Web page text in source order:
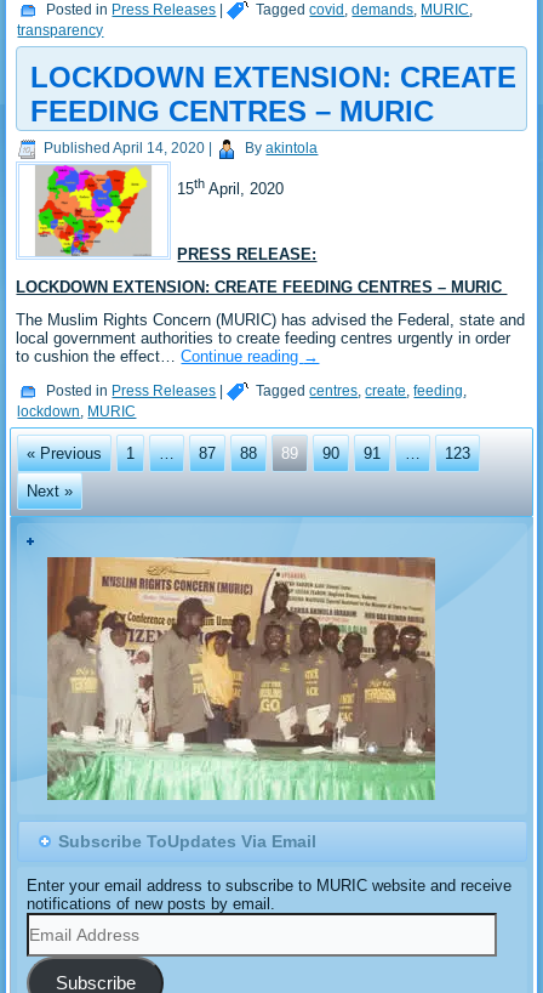
Posted in Press Releases | Tagged covid ,demands, MURIC,
transparency
LOCKDOWN EXTENSION: CREATE
FEEDING CENTRES – MURIC
Published April 14, 2020 By akintola
15th April, 2020
PRESS RELEASE:
LOCKDOWN EXTENSION: CREATE FEEDING CENTRES – MURIC
The Muslim Rights Concern (MURIC) has advised the Federal, state and
local government authorities to create feeding centres urgently in order
to cushion the effect…Continue reading →
Posted in Press Releases | Tagged centres,create,feeding,
lockdown, MURIC
« Previous 1 … 87 88 89 90 91 … 123
Next »
Subscribe ToUpdates Via Email
Enter your email address to subscribe to MURIC website and receive
notifications of new posts by email.
Email
Address
Subscribe